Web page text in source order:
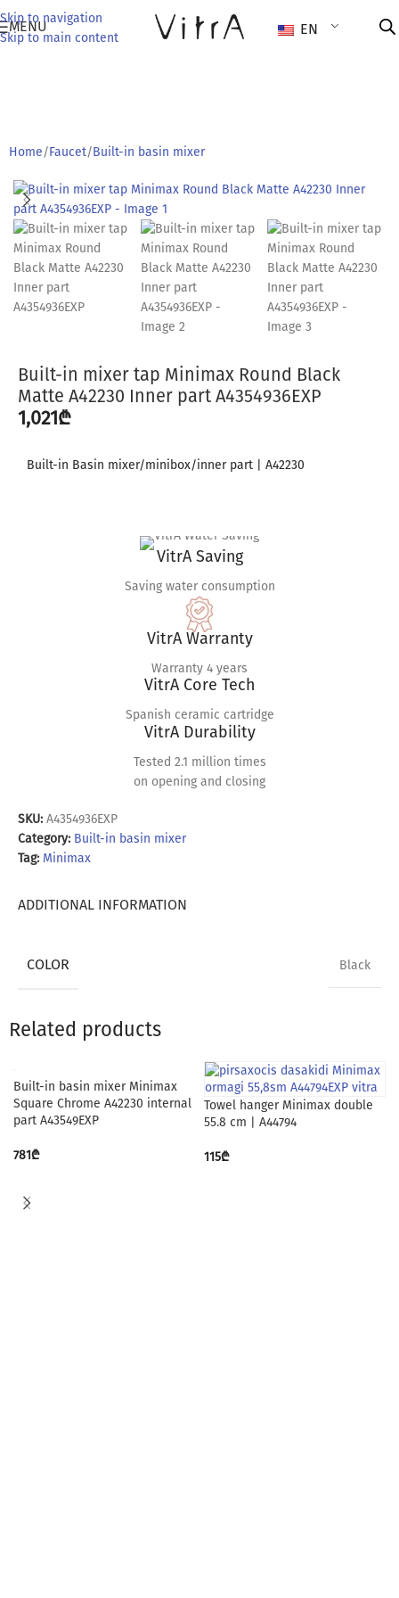
Skip to navigation
Skip to main content
MENU EN
Home/Faucet/Built-in basin mixer
Built-in mixer tap Minimax Round Black
Matte A42230 Inner part A4354936EXP
1,021₾
Built-in Basin mixer/minibox/inner part | A42230
VitrA Saving
Saving water consumption
VitrA Warranty
Warranty 4 years
VitrA Core Tech
Spanish ceramic cartridge
VitrA Durability
Tested 2.1 million times
on opening and closing
SKU: A4354936EXP
Category: Built-in basin mixer
Tag: Minimax
ADDITIONAL INFORMATION
COLOR Black
Related products
Built-in basin mixer Minimax
Square Chrome A42230 internal
part A43549EXP
781₾
Towel hanger Minimax double
55.8 cm | A44794
115₾